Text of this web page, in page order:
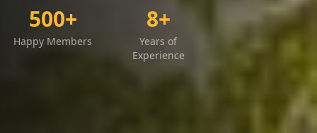
500+
Happy Members
8+
Years of
Experience